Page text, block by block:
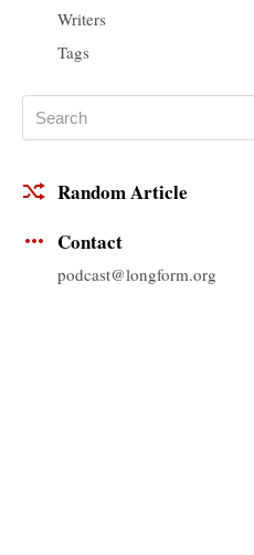
Writers
Tags
Random Article
Contact
podcast@longform.org